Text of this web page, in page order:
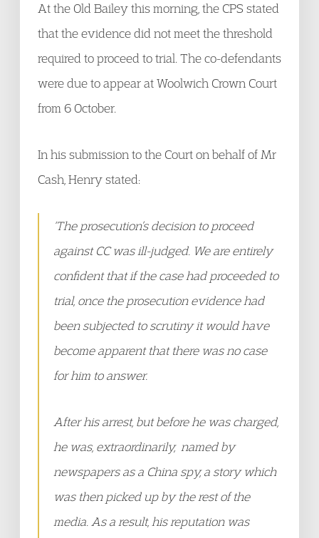
At the Old Bailey this morning, the CPS stated
that the evidence did not meet the threshold
required to proceed to trial. The co-defendants
were due to appear at Woolwich Crown Court
from 6 October.
In his submission to the Court on behalf of Mr
Cash, Henry stated:
‘The prosecution’s decision to proceed
against CC was ill-judged. We are entirely
confident that if the case had proceeded to
trial, once the prosecution evidence had
been subjected to scrutiny it would have
become apparent that there was no case
for him to answer.
After his arrest, but before he was charged,
he was, extraordinarily, named by
newspapers as a China spy, a story which
was then picked up by the rest of the
media. As a result, his reputation was